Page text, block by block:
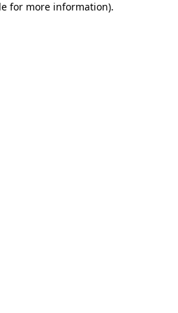
for more information).